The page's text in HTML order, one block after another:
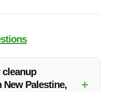
cleanup
New Palestine,
+